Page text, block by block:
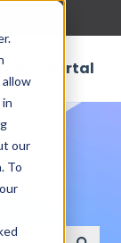
our
To
Portal